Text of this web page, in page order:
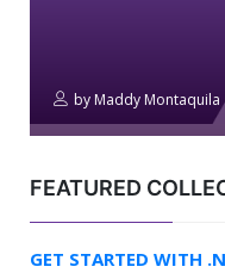
by Maddy Montaquila
FEATURED
GET STARTED WITH